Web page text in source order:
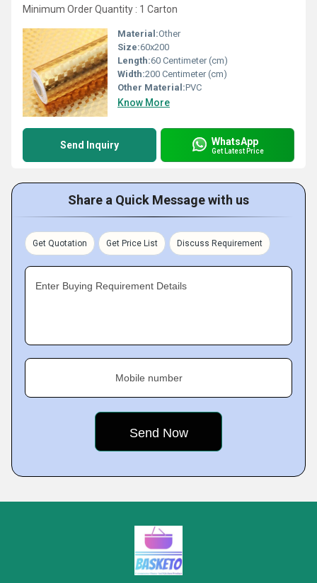
Minimum Order Quantity : 1 Carton
Material:Other
Size:60x200
Length:60 Centimeter (cm)
Width:200 Centimeter (cm)
Other Material:PVC
Know More
Send Inquiry WhatsApp
Get Latest Price
Share a Quick Message with us
Get Quotation Get Price List Discuss Requirement
Enter Buying Requirement Details
Mobile number